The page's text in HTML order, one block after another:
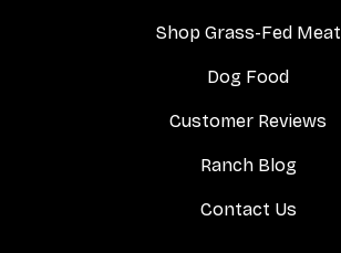
Shop Grass-Fed Meat
Dog Food
Customer Reviews
Ranch Blog
Contact Us